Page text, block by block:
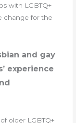
with LGBTQ+
change for the
and gay
experience
older LGBTQ+